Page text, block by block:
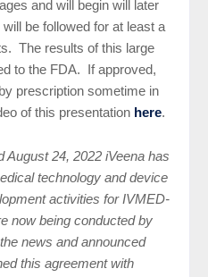
and will begin will later
be followed for at least a
The results of this large
to the FDA. If approved,
prescription sometime in
of this presentation here.
August 24, 2022 iVeena has
technology and device
activities for IVMED-
now being conducted by
news and announced
this agreement with